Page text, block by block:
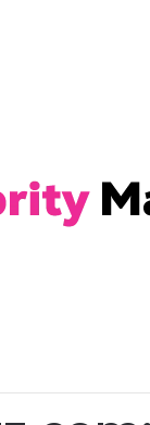
Drill and Anti-